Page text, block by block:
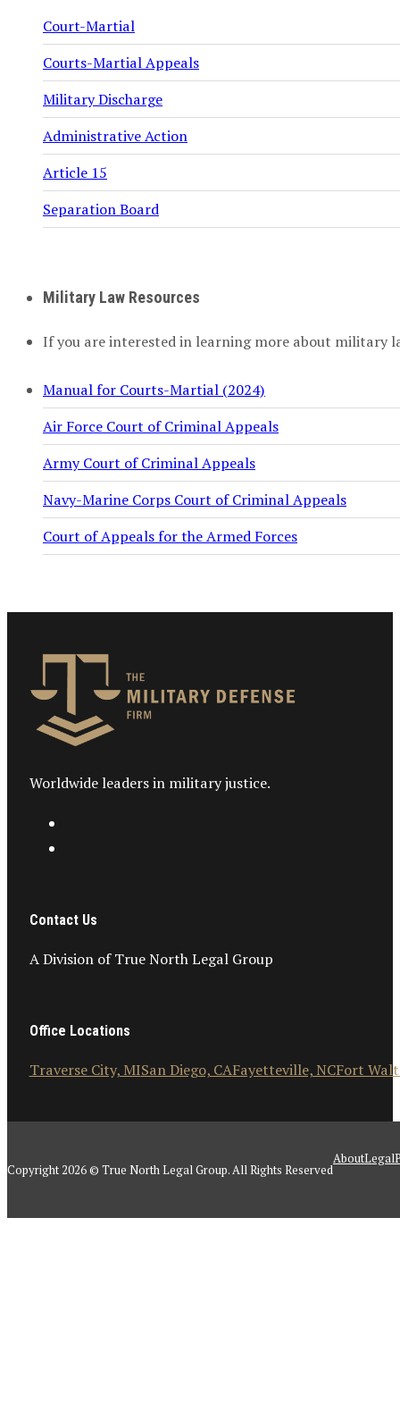
Court-Martial
Courts-Martial Appeals
Military Discharge
Administrative Action
Article 15
Separation Board
Military Law Resources
If you are interested in learning more about military
Manual for Courts-Martial (2024)
Air Force Court of Criminal Appeals
Army Court of Criminal Appeals
Navy-Marine Corps Court of Criminal Appeals
Court of Appeals for the Armed Forces
Worldwide leaders in military justice.
Contact Us
A Division of True North Legal Group
Office Locations
Traverse City, MISan Diego, CAFayetteville, NCFort
Copyright 2026 © True North Legal Group. All Rights Reserved
AboutLegal